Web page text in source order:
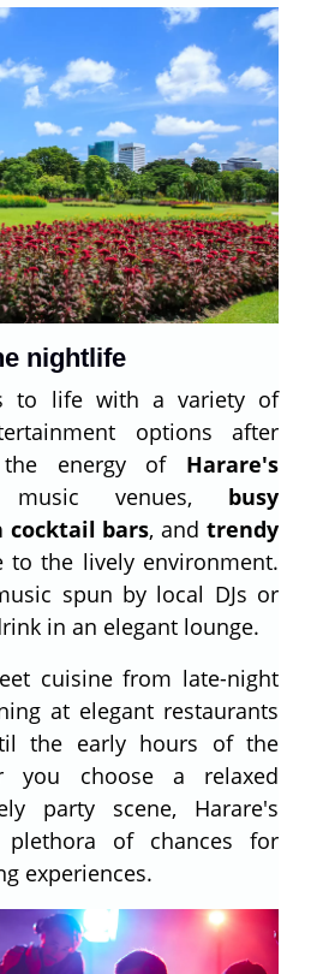
nightlife
to life with a variety of
options after
the energy of Harare's
venues, busy
cocktail bars, andtrendy
to the lively environment.
spun by local DJs or
in an elegant lounge.
cuisine from late-night
at elegant restaurants
the early hours of the
you choose a relaxed
party scene, Harare's
of chances for
experiences.